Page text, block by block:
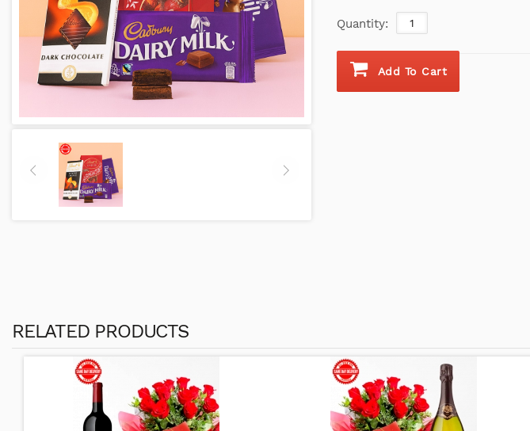
Quantity:
Add To Cart
RELATED PRODUCTS